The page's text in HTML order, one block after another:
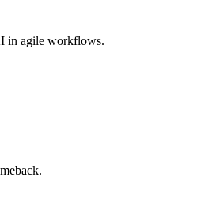
in agile workflows.